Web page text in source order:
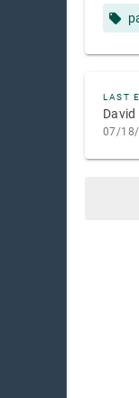
LAST
David
07/